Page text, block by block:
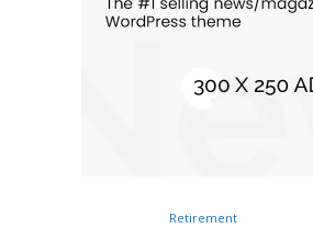
Retirement